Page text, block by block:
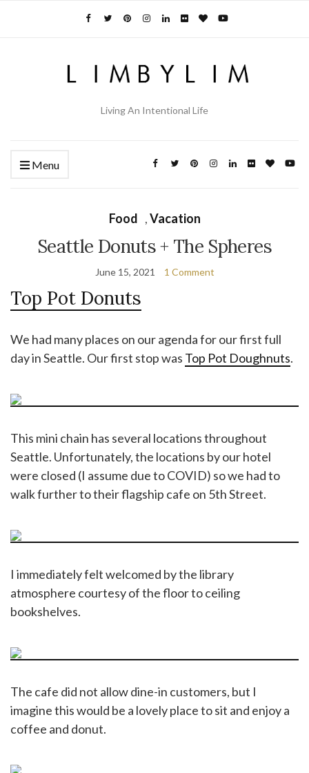
Living An Intentional Life
Menu
Food ,Vacation
Seattle Donuts + The Spheres
June 15, 2021 1 Comment
Top Pot Donuts
We had many places on our agenda for our first full
day in Seattle. Our first stop was Top Pot Doughnuts.
This mini chain has several locations throughout
Seattle. Unfortunately, the locations by our hotel
were closed (I assume due to COVID) so we had to
walk further to their flagship cafe on 5th Street.
I immediately felt welcomed by the library
atmosphere courtesy of the floor to ceiling
bookshelves.
The cafe did not allow dine-in customers, but I
imagine this would be a lovely place to sit and enjoy a
coffee and donut.